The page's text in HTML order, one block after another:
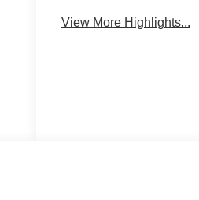
View More Highlights...